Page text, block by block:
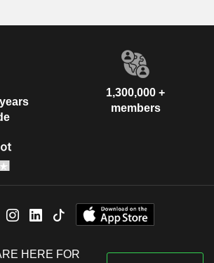
1,300,000 +
members
HERE FOR